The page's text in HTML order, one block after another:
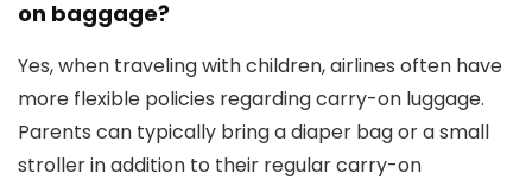
on baggage?
Yes, when traveling with children, airlines often have
more flexible policies regarding carry-on luggage.
Parents can typically bring a diaper bag or a small
stroller in addition to their regular carry-on